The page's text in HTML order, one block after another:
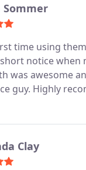
Sommer
time using
notice when
was awesome
guy. Highly
Clay